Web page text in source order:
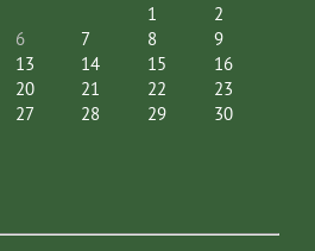
1
2
6 7 8
9
13 14 15
16
20 21 22
23
27 28 29
30